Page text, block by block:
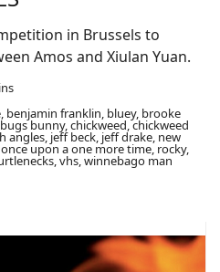
benjamin franklin, bluey, brooke
bunny, chickweed, chickweed
angles, jeff beck, jeff drake, new
upon a one more time, rocky,
vhs, winnebago man
in Brussels to
Amos and Xiulan Yuan.